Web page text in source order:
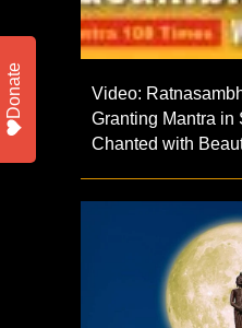
Video:
Granting Mantra in
Chanted with
Donate